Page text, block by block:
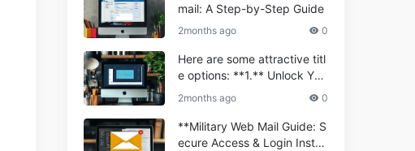
mail: A Step-by-Step Guide
2months ago 0
Here are some attractive titl
e options: **1.** Unlock You
r Comporium.net Webmail:
A Step-by-Step Guide **2.*
* Your Ultimate Guide to Co
mporium Webmail (Informati
2months ago 0
**Military Web Mail Guide: S
ecure Access & Login Instru